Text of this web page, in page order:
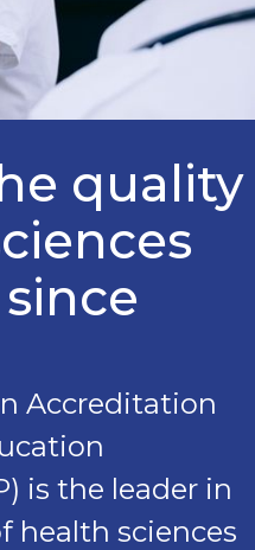
quality
Accreditation
is the leader in
health sciences